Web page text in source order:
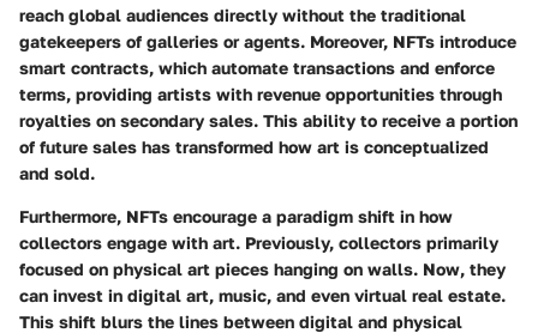
reach global audiences directly without the traditional
gatekeepers of galleries or agents. Moreover, NFTs introduce
smart contracts, which automate transactions and enforce
terms, providing artists with revenue opportunities through
royalties on secondary sales. This ability to receive a portion
of future sales has transformed how art is conceptualized
and sold.
Furthermore, NFTs encourage a paradigm shift in how
collectors engage with art. Previously, collectors primarily
focused on physical art pieces hanging on walls. Now, they
can invest in digital art, music, and even virtual real estate.
This shift blurs the lines between digital and physical